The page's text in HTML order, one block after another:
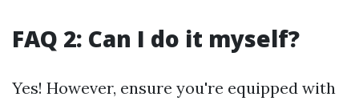
FAQ 2: Can I do it myself?
Yes! However, ensure you're equipped with